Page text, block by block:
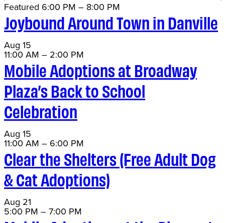
Featured 6:00 PM – 8:00 PM
Joybound Around Town in Danville
Aug 15
11:00 AM – 2:00 PM
Mobile Adoptions at Broadway
Plaza’s Back to School
Celebration
Aug 15
11:00 AM – 6:00 PM
Clear the Shelters (Free Adult Dog
& Cat Adoptions)
Aug 21
5:00 PM –7:00 PM